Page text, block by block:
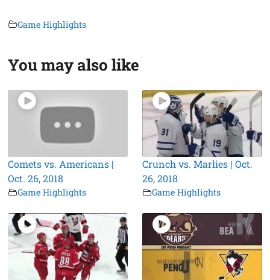
Game Highlights
You may also like
Comets vs. Americans |
Oct. 26, 2018
Game Highlights
Crunch vs. Marlies | Oct.
26, 2018
Game Highlights